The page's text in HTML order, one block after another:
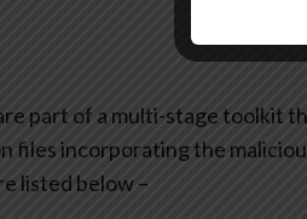
part of a multi-stage toolkit
files incorporating the
listed below –